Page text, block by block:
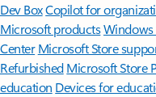
Dev BoxCopilot for
Microsoft productsWindows
Center Microsoft Store
Refurbished Microsoft Store
education Devices for